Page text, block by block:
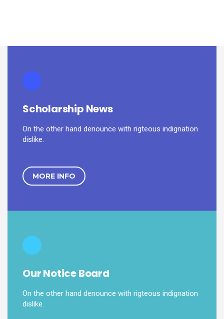
Scholarship News
On the other hand denounce with rigteous indignation
dislike.
MORE INFO
Our Notice Board
On the other hand denounce with rigteous indignation
dislike.